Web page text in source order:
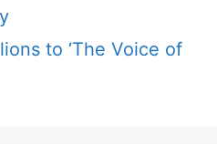
to ‘The Voice of